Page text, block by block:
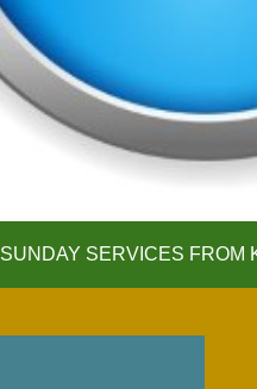
SUNDAY SERVICES FROM